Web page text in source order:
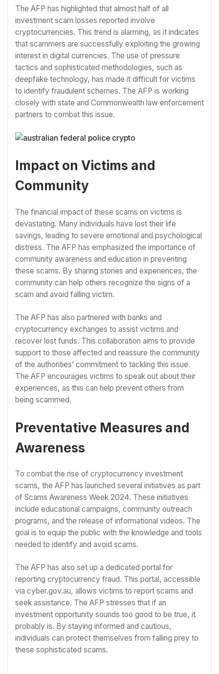
The AFP has highlighted that almost half of all
investment scam losses reported involve
cryptocurrencies. This trend is alarming, as it indicates
that scammers are successfully exploiting the growing
interest in digital currencies. The use of pressure
tactics and sophisticated methodologies, such as
deepfake technology, has made it difficult for victims
to identify fraudulent schemes. The AFP is working
closely with state and Commonwealth law enforcement
partners to combat this issue.
Impact on Victims and
Community
The financial impact of these scams on victims is
devastating. Many individuals have lost their life
savings, leading to severe emotional and psychological
distress. The AFP has emphasized the importance of
community awareness and education in preventing
these scams. By sharing stories and experiences, the
community can help others recognize the signs of a
scam and avoid falling victim.
The AFP has also partnered with banks and
cryptocurrency exchanges to assist victims and
recover lost funds. This collaboration aims to provide
support to those affected and reassure the community
of the authorities’ commitment to tackling this issue.
The AFP encourages victims to speak out about their
experiences, as this can help prevent others from
being scammed.
Preventative Measures and
Awareness
To combat the rise of cryptocurrency investment
scams, the AFP has launched several initiatives as part
of Scams Awareness Week 2024. These initiatives
include educational campaigns, community outreach
programs, and the release of informational videos. The
goal is to equip the public with the knowledge and tools
needed to identify and avoid scams.
The AFP has also set up a dedicated portal for
reporting cryptocurrency fraud. This portal, accessible
via cyber.gov.au, allows victims to report scams and
seek assistance. The AFP stresses that if an
investment opportunity sounds too good to be true, it
probably is. By staying informed and cautious,
individuals can protect themselves from falling prey to
these sophisticated scams.